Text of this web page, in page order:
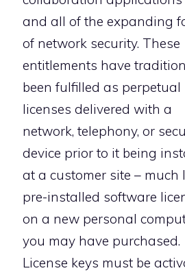
and all of the expanding
of network security. These
entitlements have
been fulfilled as perpetual
licenses delivered with a
network, telephony, or
device prior to it being
at a customer site – much
pre-installed software
on a new personal
you may have purchased.
License keys must be